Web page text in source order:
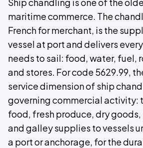
maritime commerce. The
French for merchant, is the
vessel at port and delivers
needs to sail: food, water, fuel,
and stores. For code 5629.99,
service dimension of ship
governing commercial activity:
food, fresh produce, dry
and galley supplies to vessels
a port or anchorage, for the